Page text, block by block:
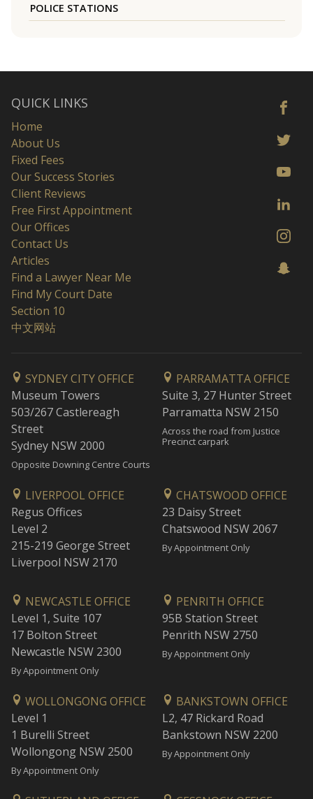
POLICE STATIONS
QUICK LINKS
Home
About Us
Fixed Fees
Our Success Stories
Client Reviews
Free First Appointment
Our Offices
Contact Us
Articles
Find a Lawyer Near Me
Find My Court Date
Section 10
中文网站
SYDNEY CITY OFFICE
Museum Towers
503/267 Castlereagh
Street
Sydney NSW 2000
Opposite Downing Centre Courts
PARRAMATTA OFFICE
Suite 3, 27 Hunter Street
Parramatta NSW 2150
Across the road from Justice
Precinct carpark
LIVERPOOL OFFICE
Regus Offices
Level 2
215-219 George Street
Liverpool NSW 2170
CHATSWOOD OFFICE
23 Daisy Street
Chatswood NSW 2067
By Appointment Only
NEWCASTLE OFFICE
Level 1, Suite 107
17 Bolton Street
Newcastle NSW 2300
By Appointment Only
PENRITH OFFICE
95B Station Street
Penrith NSW 2750
By Appointment Only
WOLLONGONG OFFICE
Level 1
1 Burelli Street
Wollongong NSW 2500
By Appointment Only
BANKSTOWN OFFICE
L2, 47 Rickard Road
Bankstown NSW 2200
By Appointment Only